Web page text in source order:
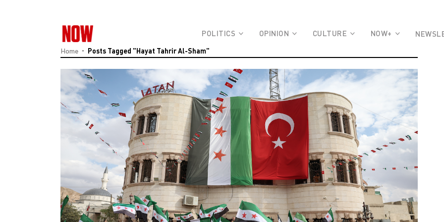
POLITICS OPINION CULTURE NOW+
Home Posts Tagged "Hayat Tahrir Al-Sham"